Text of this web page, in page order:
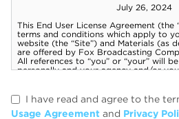
I have read and agree to the
Usage Agreement and Privacy